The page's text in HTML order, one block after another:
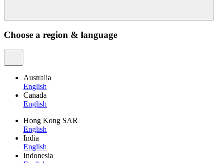
Choose a region & language
Australia
English
Canada
English
Hong Kong SAR
English
India
English
Indonesia